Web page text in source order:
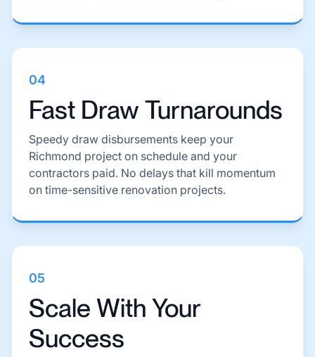
04
Fast Draw Turnarounds
Speedy draw disbursements keep your
Richmond project on schedule and your
contractors paid. No delays that kill momentum
on time-sensitive renovation projects.
05
Scale With Your
Success